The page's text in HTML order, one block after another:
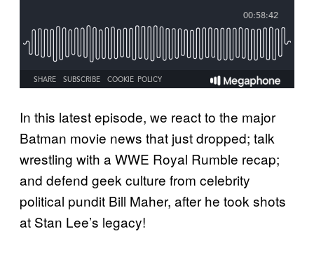
In this latest episode, we react to the major
Batman movie news that just dropped; talk
wrestling with a WWE Royal Rumble recap;
and defend geek culture from celebrity
political pundit Bill Maher, after he took shots
at Stan Lee’s legacy!